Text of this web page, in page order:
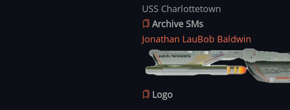
USS Charlottetown
Archive SMs
Jonathan LauBob Baldwin
Ship
Image
Image
Logo